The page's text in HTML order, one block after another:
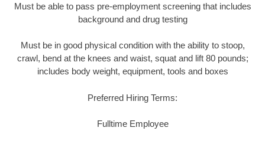
Must be able to pass pre-employment screening that includes
background and drug testing
Must be in good physical condition with the ability to stoop,
crawl, bend at the knees and waist, squat and lift 80 pounds;
includes body weight, equipment, tools and boxes
Preferred Hiring Terms:
Fulltime Employee